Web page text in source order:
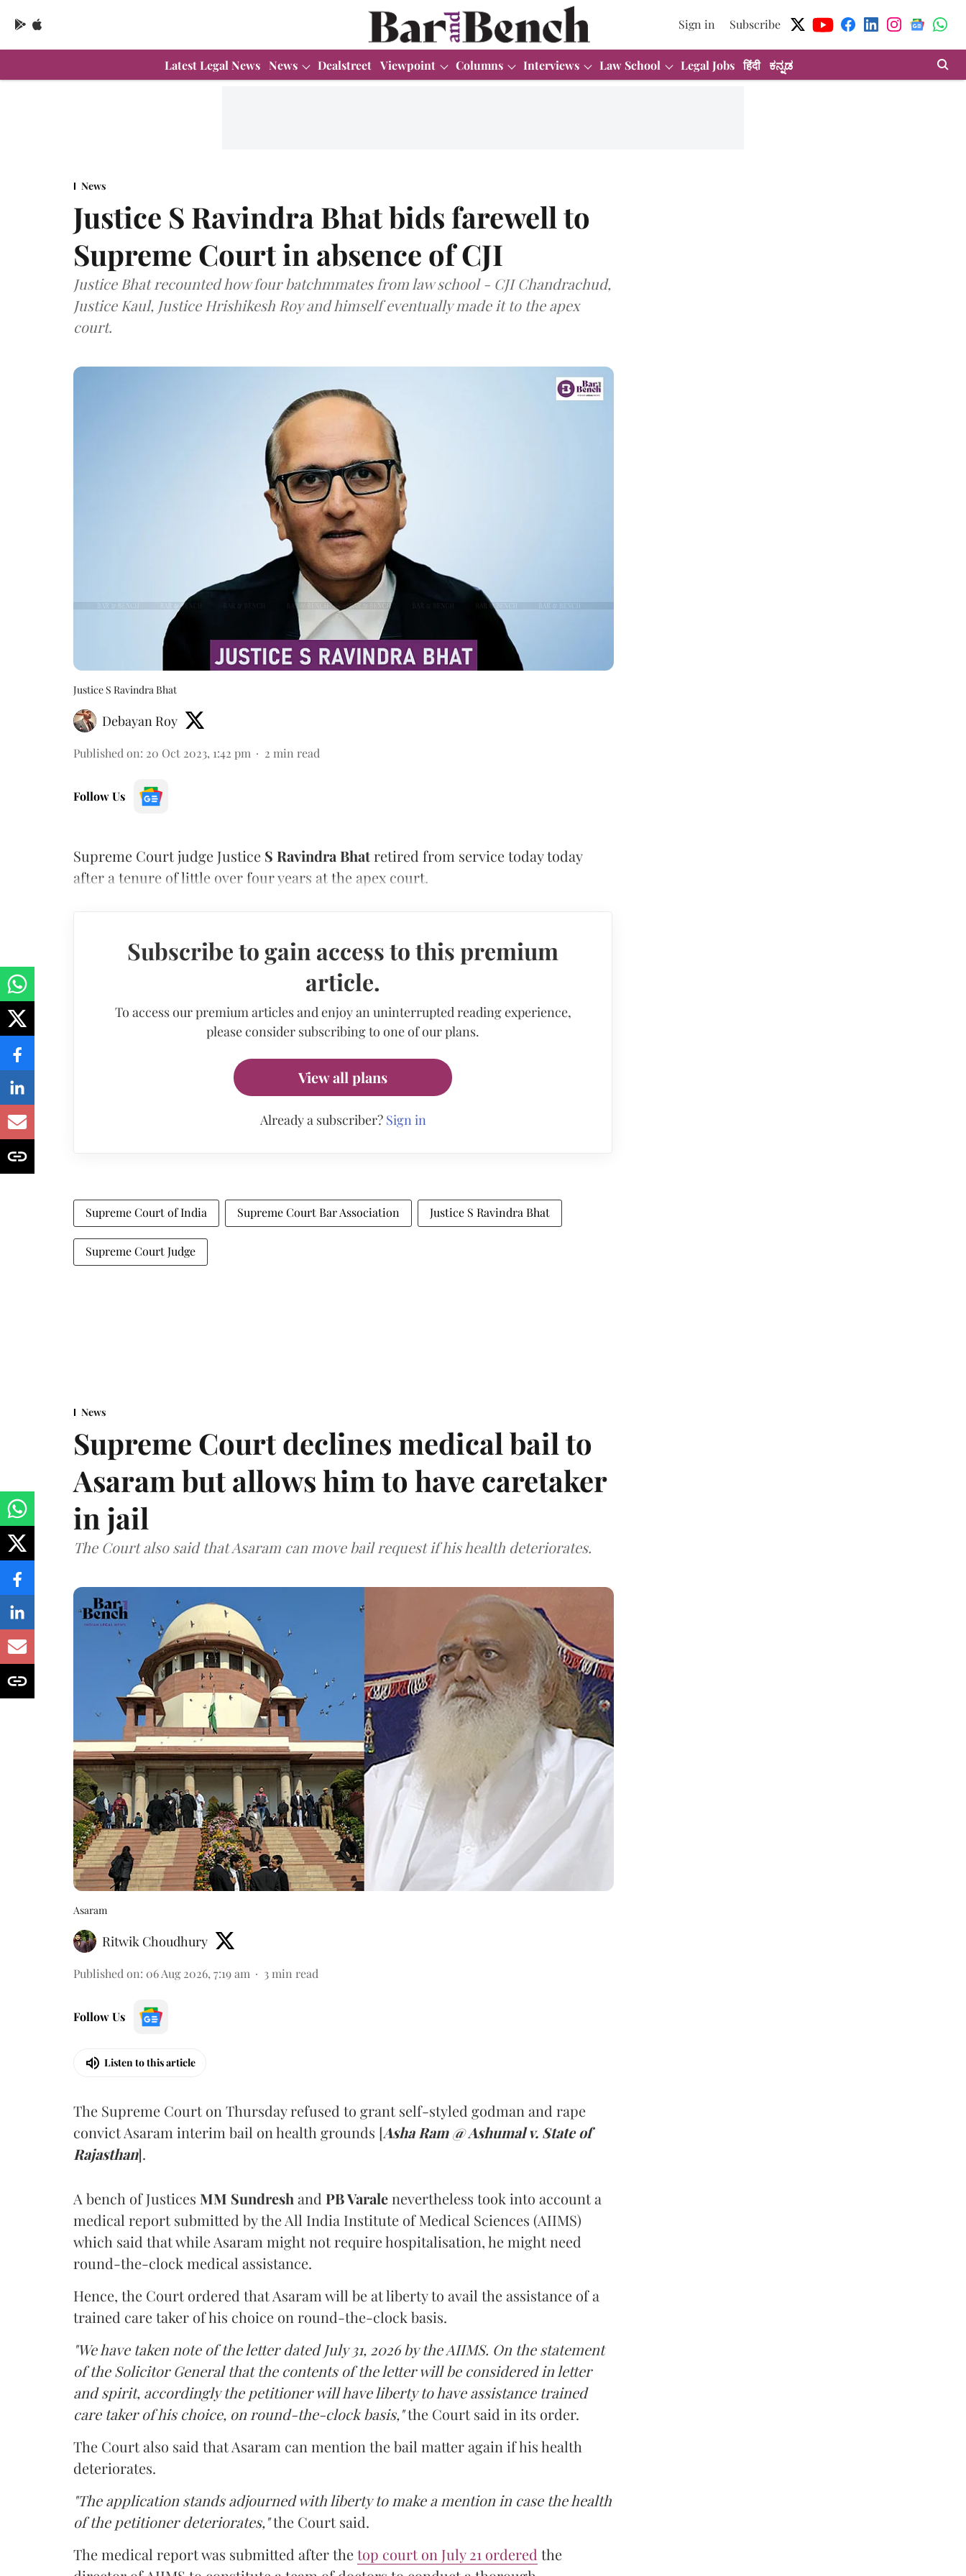
Sign in Subscribe
Latest Legal News News Dealstreet Viewpoint Columns Interviews Law School Legal Jobs हिंदी ಕನ್ನಡ
News
Justice S Ravindra Bhat bids farewell to
Supreme Court in absence of CJI
Justice Bhat recounted how four batchmmates from law school - CJI Chandrachud,
Justice Kaul, Justice Hrishikesh Roy and himself eventually made it to the apex
court.
Justice S Ravindra Bhat
Debayan Roy
Published on: 20 Oct 2023, 1:42 pm 2 min read
Follow Us
Supreme Court judge Justice S Ravindra Bhatretired from service today today
after a tenure of little over four years at the apex court.
Subscribe to gain access to this premium
article.
To access our premium articles and enjoy an uninterrupted reading experience,
please consider subscribing to one of our plans.
View all plans
Already a subscriber? Sign in
Supreme Court of India Supreme Court Bar Association Justice S Ravindra Bhat
Supreme Court Judge
News
Supreme Court declines medical bail to
Asaram but allows him to have caretaker
in jail
The Court also said that Asaram can move bail request if his health deteriorates.
Asaram
Ritwik Choudhury
Published on: 06 Aug 2026, 7:19 am 3 min read
Follow Us
Listen to this article
The Supreme Court on Thursday refused to grant self-styled godman and rape
convict Asaram interim bail on health grounds [Asha Ram @ Ashumal v. State of
Rajasthan].
A bench of Justices MM Sundresh and PB Varalenevertheless took into account a
medical report submitted by the All India Institute of Medical Sciences (AIIMS)
which said that while Asaram might not require hospitalisation, he might need
round-the-clock medical assistance.
Hence, the Court ordered that Asaram will be at liberty to avail the assistance of a
trained care taker of his choice on round-the-clock basis.
"We have taken note of the letter dated July 31, 2026 by the AIIMS. On the statement
of the Solicitor General that the contents of the letter will be considered in letter
and spirit, accordingly the petitioner will have liberty to have assistance trained
care taker of his choice, on round-the-clock basis,"the Court said in its order.
The Court also said that Asaram can mention the bail matter again if his health
deteriorates.
"The application stands adjourned with liberty to make a mention in case the health
of the petitioner deteriorates,"the Court said.
The medical report was submitted after thetop court on July 21 ordered the